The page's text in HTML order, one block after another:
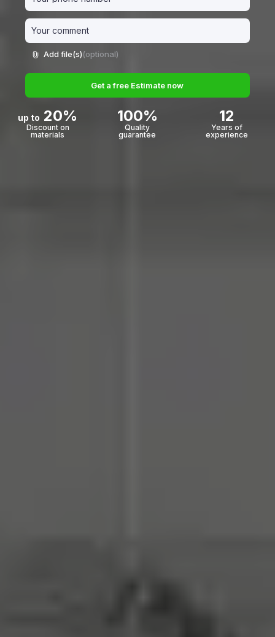
Add file(s)(optional)
Get a free Estimate now
up to 20%
Discount on
materials
100%
Quality
guarantee
12
Years of
experience